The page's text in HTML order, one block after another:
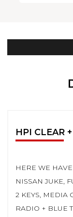
HPI CLEAR
HERE WE
NISSAN JUKE,
2 KEYS, MEDIA
RADIO + BLUE